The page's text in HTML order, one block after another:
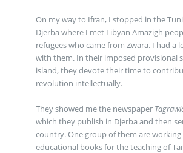
On my way to Ifran, I stopped in the
Djerba where I met Libyan Amazigh
refugees who came from Zwara. I had a
with them. In their imposed provisional
island, they devote their time to
revolution intellectually.
They showed me the newspaper
which they publish in Djerba and then
country. One group of them are
educational books for the teaching of